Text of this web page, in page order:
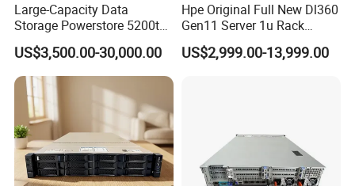
Large-Capacity Data
Storage Powerstore 5200t
Enterprise-Level Storage
US$3,500.00-30,000.00
Hpe Original Full New Dl360
Gen11 Server 1u Rack
Server Storage Server
Receiving Manufacturer
US$2,999.00-13,999.00